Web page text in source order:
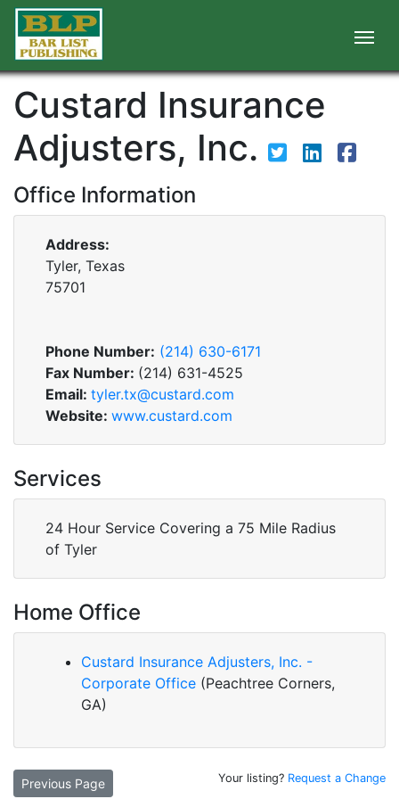
Custard Insurance
Adjusters, Inc.
Office Information
Address:
Tyler, Texas
75701
Phone Number: (214) 630-6171
Fax Number: (214) 631-4525
Email: tyler.tx@custard.com
Website: www.custard.com
Services
24 Hour Service Covering a 75 Mile Radius
of Tyler
Home Office
Custard Insurance Adjusters, Inc. -
Corporate Office (Peachtree Corners,
GA)
Previous Page Your listing? Request a Change